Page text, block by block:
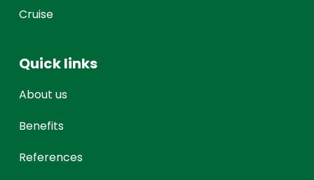
Cruise
Quick links
About us
Benefits
References